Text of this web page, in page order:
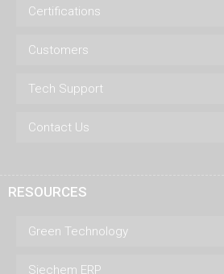
Certifications
Customers
Tech Support
Contact Us
RESOURCES
Green Technology
Siechem ERP